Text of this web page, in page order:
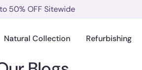
50% OFF Sitewide
Natural Collection Refurbishing